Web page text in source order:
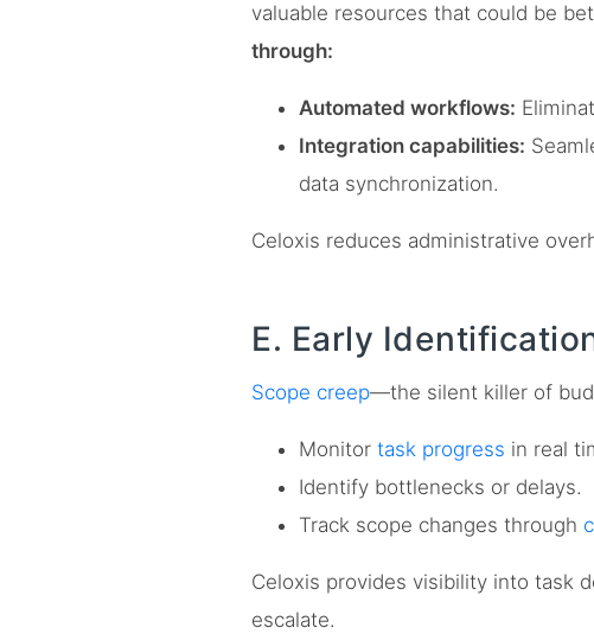
valuable resources that could be
through:
Automated workflows:
Integration capabilities:
data synchronization.
Celoxis reduces administrative
E. Early
Scope creep—the silent killer of
Monitor task progress in real
Identify bottlenecks or delays.
Track scope changes through
Celoxis provides visibility into task
escalate.